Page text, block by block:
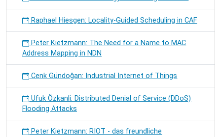
Raphael Hiesgen: Locality-Guided Scheduling in CAF
Peter Kietzmann: The Need for a Name to MAC
Address Mapping in NDN
Cenk Gündoğan: Industrial Internet of Things
Ufuk Özkanli: Distributed Denial of Service (DDoS)
Flooding Attacks
Peter Kietzmann: RIOT - das freundliche